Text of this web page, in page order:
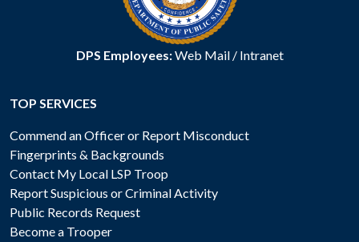
DPS Employees:Web Mail/ Intranet
TOP SERVICES
Commend an Officer or Report Misconduct
Fingerprints & Backgrounds
Contact My Local LSP Troop
Report Suspicious or Criminal Activity
Public Records Request
Become a Trooper